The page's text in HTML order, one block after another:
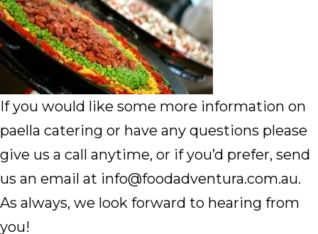
If you would like some more information on
paella catering or have any questions please
give us a call anytime, or if you’d prefer, send
us an email at info@foodadventura.com.au.
As always, we look forward to hearing from
you!